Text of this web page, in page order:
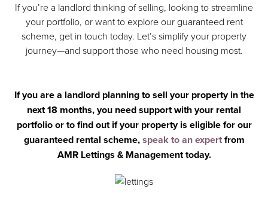
If you’re a landlord thinking of selling, looking to streamline
your portfolio, or want to explore our guaranteed rent
scheme, get in touch today. Let’s simplify your property
journey—and support those who need housing most.
If you are a landlord planning to sell your property in the
next 18 months, you need support with your rental
portfolio or to find out if your property is eligible for our
guaranteed rental scheme,speak to an expertfrom
AMR Lettings & Management today.